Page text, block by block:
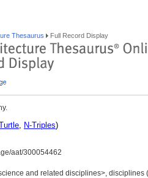
Thesaurus Full Record Display
, N-Triples)
aat/300054462
and related disciplines>,